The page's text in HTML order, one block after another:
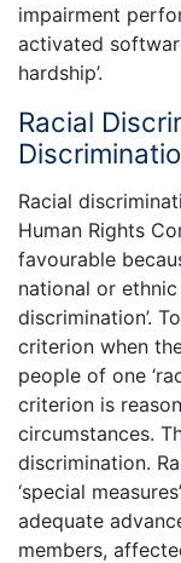
impairment
activated
hardship’.
Racial
Racial
Human Rights
favourable
national or
discrimination’.
criterion when
people of one
criterion is
circumstances.
discrimination.
‘special
adequate
members,